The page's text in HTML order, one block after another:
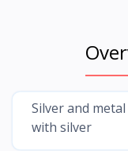
Silver and
with silver